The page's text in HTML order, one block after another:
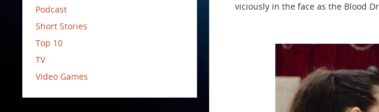
viciously in the face as the Blood
Podcast
Short Stories
Top 10
TV
Video Games